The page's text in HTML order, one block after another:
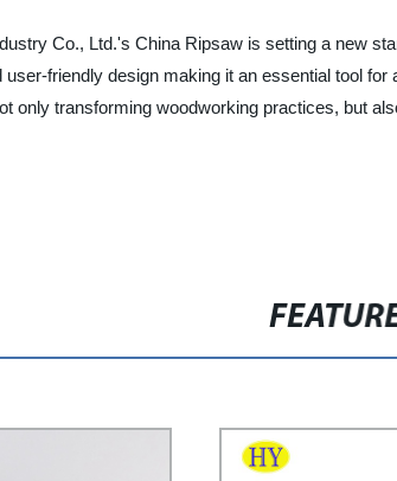
Co., Ltd.'s China Ripsaw is setting a new
friendly design making it an essential tool
only transforming woodworking practices, but